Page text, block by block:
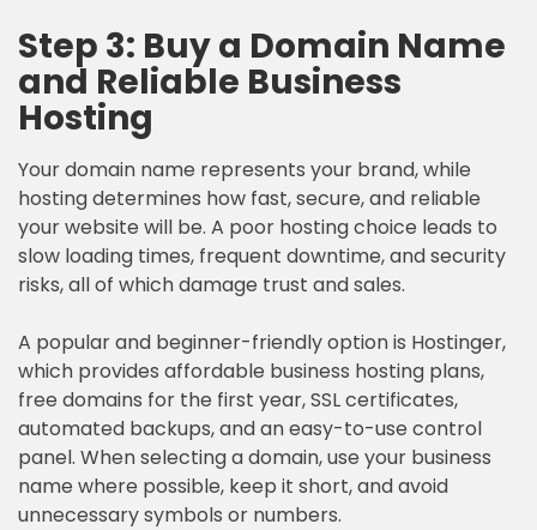
Step 3: Buy a Domain Name
and Reliable Business
Hosting
Your domain name represents your brand, while
hosting determines how fast, secure, and reliable
your website will be. A poor hosting choice leads to
slow loading times, frequent downtime, and security
risks, all of which damage trust and sales.
A popular and beginner-friendly option is Hostinger,
which provides affordable business hosting plans,
free domains for the first year, SSL certificates,
automated backups, and an easy-to-use control
panel. When selecting a domain, use your business
name where possible, keep it short, and avoid
unnecessary symbols or numbers.